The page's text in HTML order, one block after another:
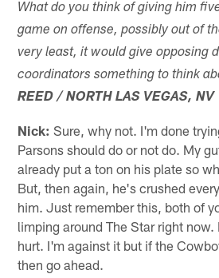
What do you think of giving him
game on offense, possibly out of
very least, it would give opposing
coordinators something to think
REED / NORTH LAS VEGAS, NV
Nick: Sure, why not. I'm done
Parsons should do or not do. My
already put a ton on his plate so
But, then again, he's crushed
him. Just remember this, both of
limping around The Star right
hurt. I'm against it but if the
then go ahead.